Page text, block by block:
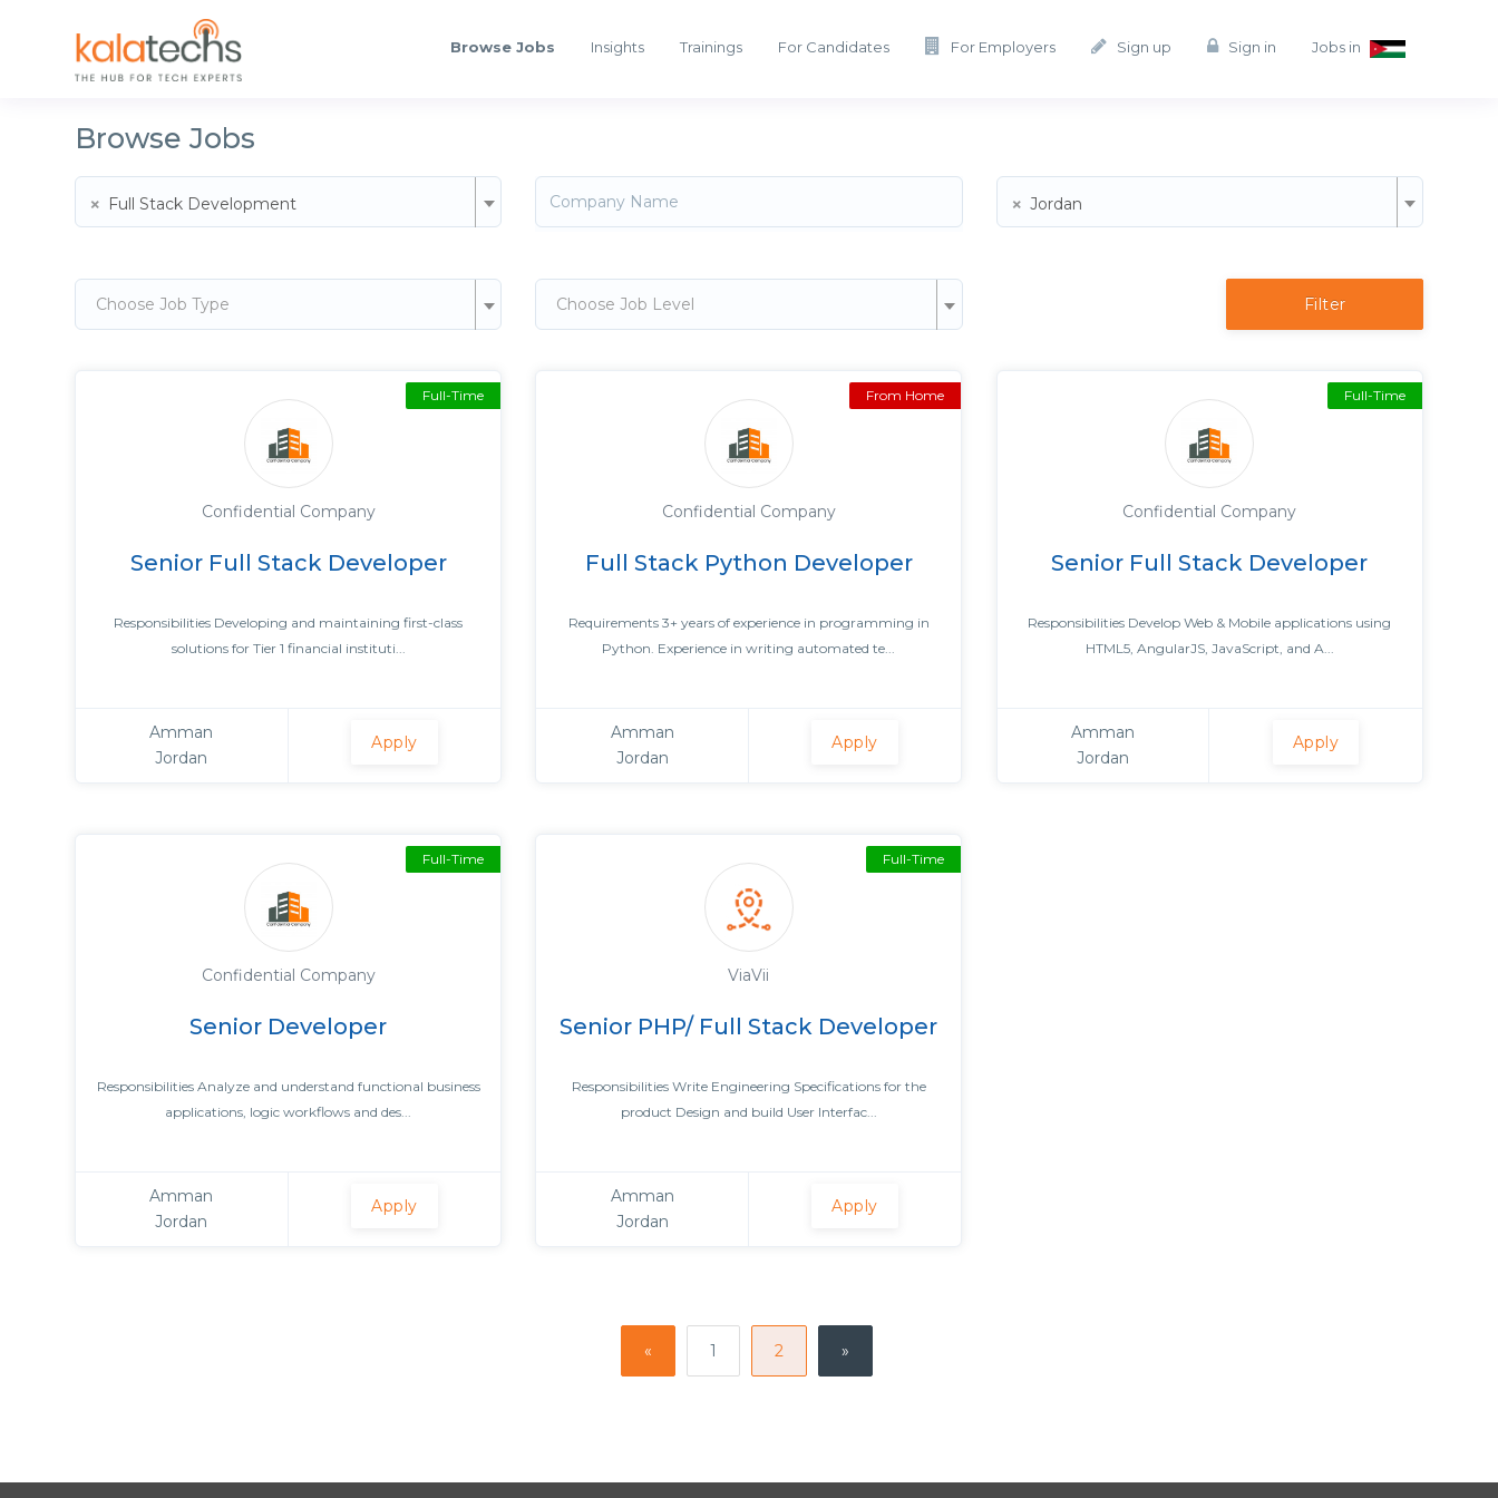
For Employers Sign up Sign in Jobs in
Browse Jobs Insights Trainings For Candidates
Browse Jobs
× Full Stack Development × Jordan
Choose Job Type Choose Job Level Filter
Confidential Company
Senior Full Stack Developer
Responsibilities Developing and maintaining first-class
solutions for Tier 1 financial instituti...
Full-Time
Amman
Jordan
Apply
Confidential Company
Full Stack Python Developer
Requirements 3+ years of experience in programming in
Python. Experience in writing automated te...
From Home
Amman
Jordan
Apply
Confidential Company
Senior Full Stack Developer
Responsibilities Develop Web & Mobile applications using
HTML5, AngularJS, JavaScript, and A...
Full-Time
Amman
Jordan
Apply
Confidential Company
Senior Developer
Responsibilities Analyze and understand functional business
applications, logic workflows and des...
Full-Time
Amman
Jordan
Apply
ViaVii
Senior PHP/ Full Stack Developer
Responsibilities Write Engineering Specifications for the
product Design and build User Interfac...
Full-Time
Amman
Jordan
Apply
« 1 2 »